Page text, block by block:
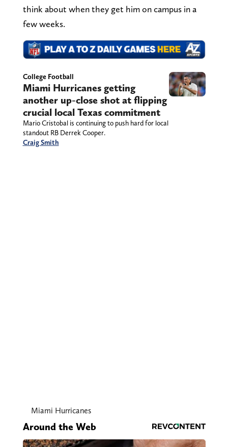
think about when they get him on campus in a
few weeks.
College Football
Miami Hurricanes getting
another up-close shot at flipping
crucial local Texas commitment
Mario Cristobal is continuing to push hard for local
standout RB Derrek Cooper.
Craig Smith
Miami Hurricanes
Around the Web